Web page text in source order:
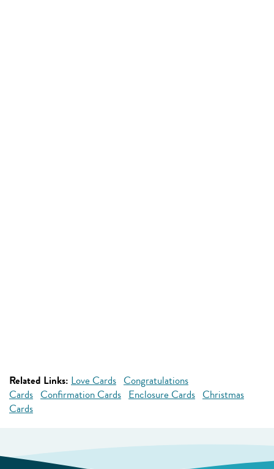
Related Links: Love Cards Congratulations
Cards Confirmation Cards Enclosure Cards Christmas
Cards